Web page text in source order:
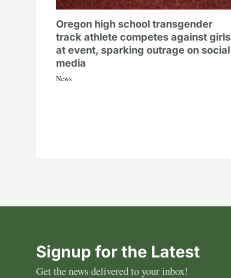
Oregon high school transgender
track athlete competes against girls
at event, sparking outrage on social
media
News
Signup for the Latest
Get the news delivered to your inbox!